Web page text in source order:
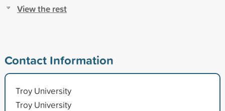
View the rest
Contact Information
Troy University
Troy University